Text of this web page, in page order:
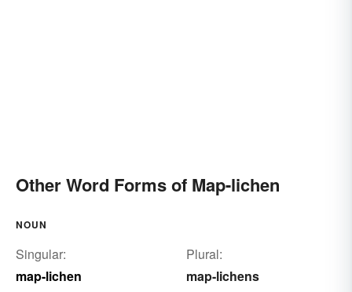
Other Word Forms of Map-lichen
NOUN
Singular:
map-lichen
Plural:
map-lichens